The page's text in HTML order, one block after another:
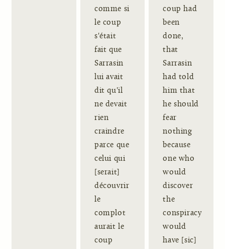
comme si
le coup
s'était
fait que
Sarrasin
lui avait
dit qu'il
ne devait
rien
craindre
parce que
celui qui
[serait]
découvrir
le
complot
aurait le
coup
coup had
been
done,
that
Sarrasin
had told
him that
he should
fear
nothing
because
one who
would
discover
the
conspiracy
would
have [sic]